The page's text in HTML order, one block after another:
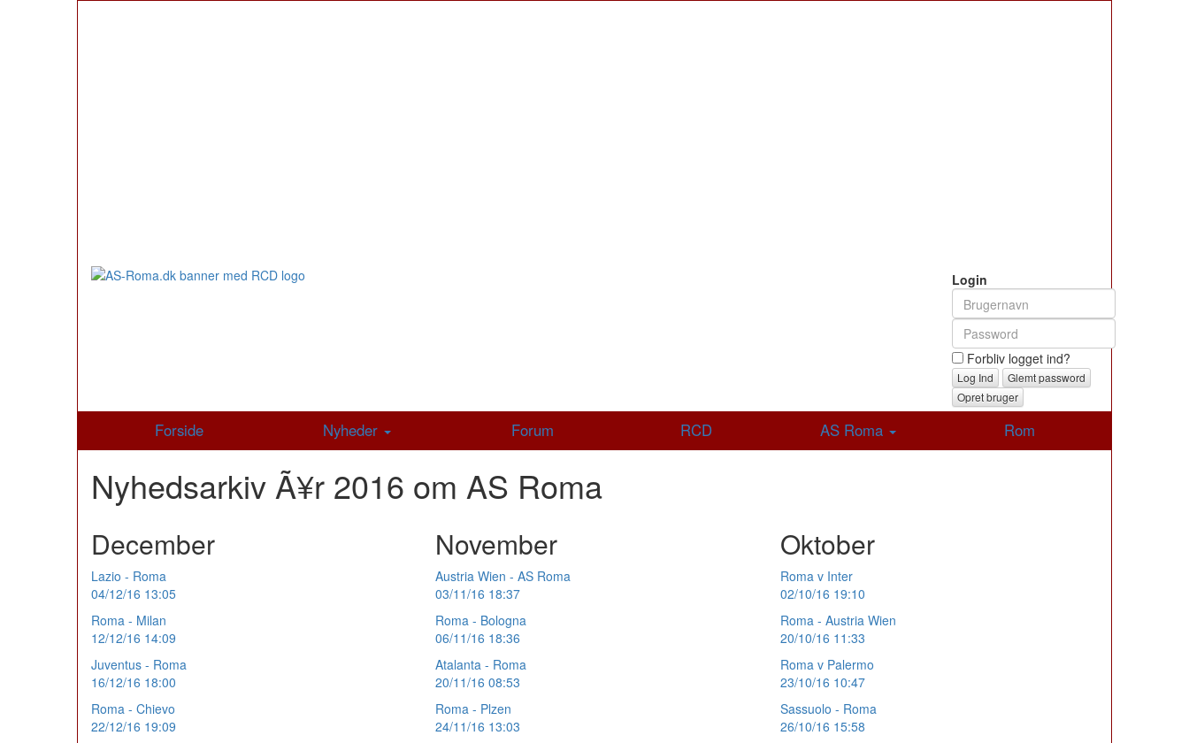
Login
Forbliv logget ind?
Glemt password
Opret bruger
Forside Nyheder Forum RCD AS Roma Rom
Nyhedsarkiv Ã¥r 2016 om AS Roma
December
Lazio - Roma
04/12/16 13:05
Roma - Milan
12/12/16 14:09
Juventus - Roma
16/12/16 18:00
Roma - Chievo
22/12/16 19:09
November
Austria Wien - AS Roma
03/11/16 18:37
Roma - Bologna
06/11/16 18:36
Atalanta - Roma
20/11/16 08:53
Roma - Plzen
24/11/16 13:03
Oktober
Roma v Inter
02/10/16 19:10
Roma - Austria Wien
20/10/16 11:33
Roma v Palermo
23/10/16 10:47
Sassuolo - Roma
26/10/16 15:58